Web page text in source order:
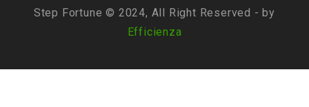
Step Fortune © 2024, All Right Reserved - by
Efficienza